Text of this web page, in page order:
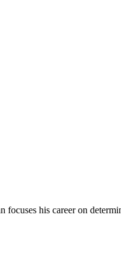
focuses his career on